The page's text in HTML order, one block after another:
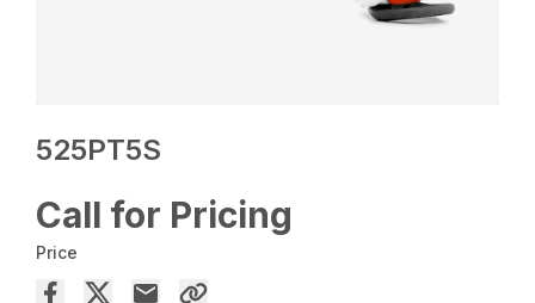
525PT5S
Call for Pricing
Price